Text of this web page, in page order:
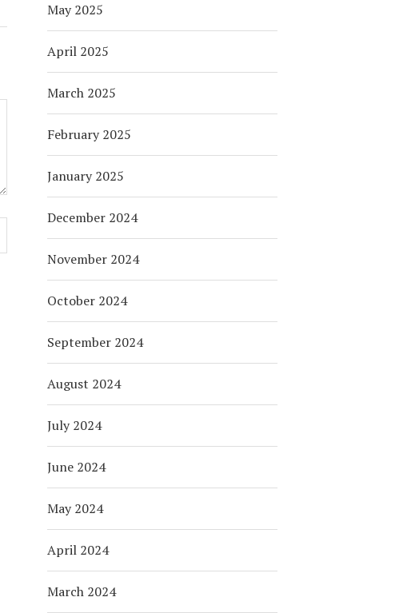
May 2025
April 2025
March 2025
February 2025
January 2025
December 2024
November 2024
October 2024
September 2024
August 2024
July 2024
June 2024
May 2024
April 2024
March 2024